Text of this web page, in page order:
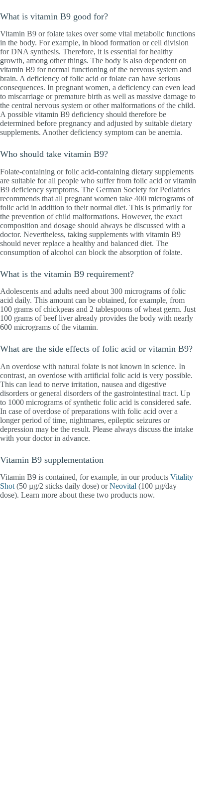
What is vitamin B9 good for?
Vitamin B9 or folate takes over some vital metabolic functions
in the body. For example, in blood formation or cell division
for DNA synthesis. Therefore, it is essential for healthy
growth, among other things. The body is also dependent on
vitamin B9 for normal functioning of the nervous system and
brain. A deficiency of folic acid or folate can have serious
consequences. In pregnant women, a deficiency can even lead
to miscarriage or premature birth as well as massive damage to
the central nervous system or other malformations of the child.
A possible vitamin B9 deficiency should therefore be
determined before pregnancy and adjusted by suitable dietary
supplements. Another deficiency symptom can be anemia.
Who should take vitamin B9?
Folate-containing or folic acid-containing dietary supplements
are suitable for all people who suffer from folic acid or vitamin
B9 deficiency symptoms. The German Society for Pediatrics
recommends that all pregnant women take 400 micrograms of
folic acid in addition to their normal diet. This is primarily for
the prevention of child malformations. However, the exact
composition and dosage should always be discussed with a
doctor. Nevertheless, taking supplements with vitamin B9
should never replace a healthy and balanced diet. The
consumption of alcohol can block the absorption of folate.
What is the vitamin B9 requirement?
Adolescents and adults need about 300 micrograms of folic
acid daily. This amount can be obtained, for example, from
100 grams of chickpeas and 2 tablespoons of wheat germ. Just
100 grams of beef liver already provides the body with nearly
600 micrograms of the vitamin.
What are the side effects of folic acid or vitamin B9?
An overdose with natural folate is not known in science. In
contrast, an overdose with artificial folic acid is very possible.
This can lead to nerve irritation, nausea and digestive
disorders or general disorders of the gastrointestinal tract. Up
to 1000 micrograms of synthetic folic acid is considered safe.
In case of overdose of preparations with folic acid over a
longer period of time, nightmares, epileptic seizures or
depression may be the result. Please always discuss the intake
with your doctor in advance.
Vitamin B9 supplementation
Vitamin B9 is contained, for example, in our products Vitality
Shot (50 µg/2 sticks daily dose) orNeovital (100 µg/day
dose). Learn more about these two products now.